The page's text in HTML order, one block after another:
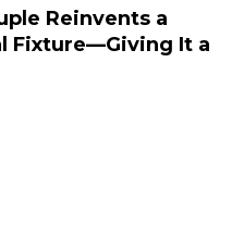
Reinvents a
Fixture—Giving It a